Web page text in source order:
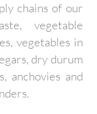
chains of our
vegetable
vegetables in
dry durum
anchovies and